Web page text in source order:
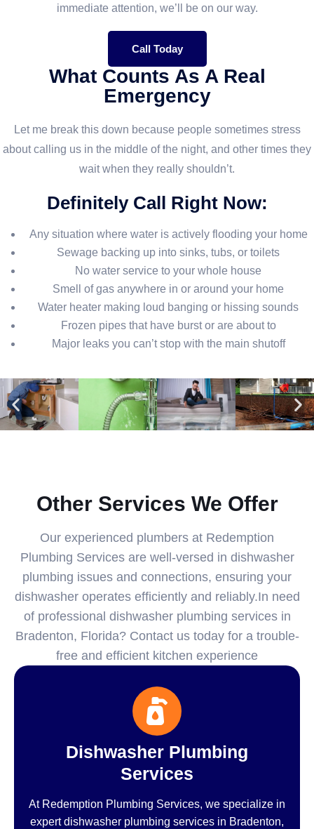
immediate attention, we’ll be on our way.
Call Today
What Counts As A Real
Emergency
Let me break this down because people sometimes stress
about calling us in the middle of the night, and other times they
wait when they really shouldn’t.
Definitely Call Right Now:
Any situation where water is actively flooding your home
Sewage backing up into sinks, tubs, or toilets
No water service to your whole house
Smell of gas anywhere in or around your home
Water heater making loud banging or hissing sounds
Frozen pipes that have burst or are about to
Major leaks you can’t stop with the main shutoff
Other Services We Offer
Our experienced plumbers at Redemption
Plumbing Services are well-versed in dishwasher
plumbing issues and connections, ensuring your
dishwasher operates efficiently and reliably.In need
of professional dishwasher plumbing services in
Bradenton, Florida? Contact us today for a trouble-
free and efficient kitchen experience
Dishwasher Plumbing
Services
At Redemption Plumbing Services, we specialize in
expert dishwasher plumbing services in Bradenton,